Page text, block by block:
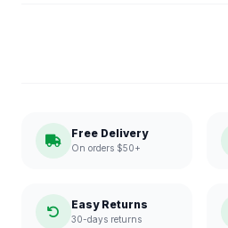
Free Delivery
On orders $50+
Easy Returns
30-days returns